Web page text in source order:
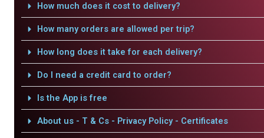
How much does it cost to delivery?
How many orders are allowed per trip?
How long does it take for each delivery?
Do I need a credit card to order?
Is the App is free
About us - T & Cs - Privacy Policy - Certificates